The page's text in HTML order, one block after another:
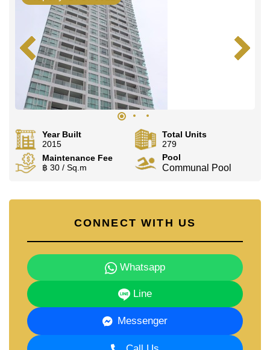
Year Built
2015
Total Units
279
Maintenance Fee
฿ 30 / Sq.m
Pool
Communal Pool
CONNECT WITH US
Whatsapp
Line
Messenger